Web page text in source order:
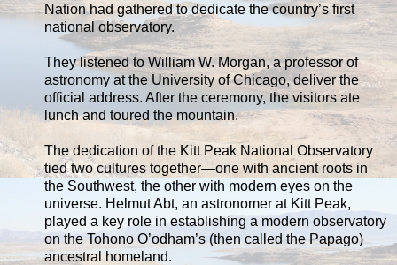
Nation had gathered to dedicate the country’s first
national observatory.
They listened to William W. Morgan, a professor of
astronomy at the University of Chicago, deliver the
official address. After the ceremony, the visitors ate
lunch and toured the mountain.
The dedication of the Kitt Peak National Observatory
tied two cultures together—one with ancient roots in
the Southwest, the other with modern eyes on the
universe. Helmut Abt, an astronomer at Kitt Peak,
played a key role in establishing a modern observatory
on the Tohono O’odham’s (then called the Papago)
ancestral homeland.